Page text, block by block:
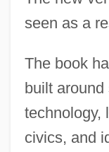
seen as a
The book
built
technology,
civics, and